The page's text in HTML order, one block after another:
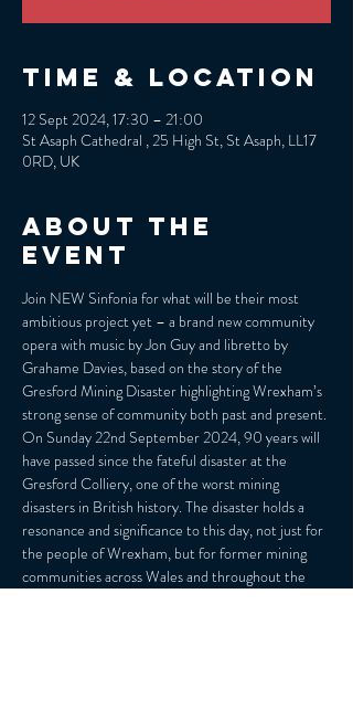
Time & Location
12 Sept 2024, 17:30 – 21:00
St Asaph Cathedral , 25 High St, St Asaph, LL17
0RD, UK
About the
event
Join NEW Sinfonia for what will be their most
ambitious project yet – a brand new community
opera with music by Jon Guy and libretto by
Grahame Davies, based on the story of the
Gresford Mining Disaster highlighting Wrexham’s
strong sense of community both past and present.
On Sunday 22nd September 2024, 90 years will
have passed since the fateful disaster at the
Gresford Colliery, one of the worst mining
disasters in British history. The disaster holds a
resonance and significance to this day, not just for
the people of Wrexham, but for former mining
communities across Wales and throughout the